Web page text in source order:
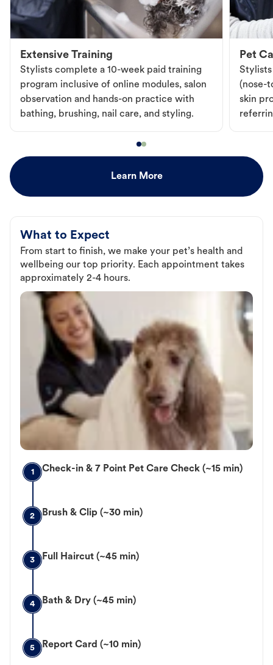
Extensive Training
Stylists complete a 10-week paid training
program inclusive of online modules, salon
observation and hands-on practice with
bathing, brushing, nail care, and styling.
Pet
Stylists
(nose-
skin
Learn More
What to Expect
From start to finish, we make your pet’s health and
wellbeing our top priority. Each appointment takes
approximately 2-4 hours.
1 Check-in & 7 Point Pet Care Check (~15 min)
2 Brush & Clip (~30 min)
3 Full Haircut (~45 min)
4 Bath & Dry (~45 min)
5 Report Card (~10 min)